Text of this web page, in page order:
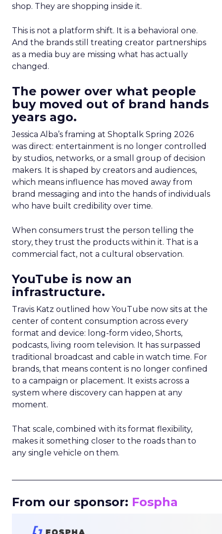
shop. They are shopping inside it.
This is not a platform shift. It is a behavioral one.
And the brands still treating creator partnerships
as a media buy are missing what has actually
changed.
The power over what people
buy moved out of brand hands
years ago.
Jessica Alba’s framing at Shoptalk Spring 2026
was direct: entertainment is no longer controlled
by studios, networks, or a small group of decision
makers. It is shaped by creators and audiences,
which means influence has moved away from
brand messaging and into the hands of individuals
who have built credibility over time.
When consumers trust the person telling the
story, they trust the products within it. That is a
commercial fact, not a cultural observation.
YouTube is now an
infrastructure.
Travis Katz outlined how YouTube now sits at the
center of content consumption across every
format and device: long-form video, Shorts,
podcasts, living room television. It has surpassed
traditional broadcast and cable in watch time. For
brands, that means content is no longer confined
to a campaign or placement. It exists across a
system where discovery can happen at any
moment.
That scale, combined with its format flexibility,
makes it something closer to the roads than to
any single vehicle on them.
From our sponsor: Fospha